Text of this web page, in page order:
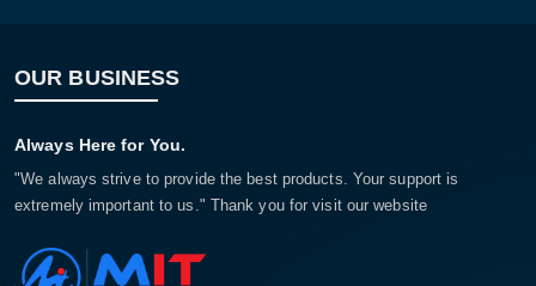
OUR BUSINESS
Always Here for You.
"We always strive to provide the best products. Your support is
extremely important to us." Thank you for visit our website